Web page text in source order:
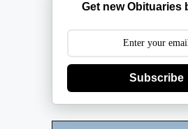
Get new Obituaries
Subscribe